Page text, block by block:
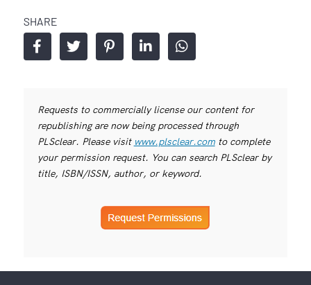
SHARE
Requests to commercially license our content for
republishing are now being processed through
PLSclear. Please visit www.plsclear.comto complete
your permission request. You can search PLSclear by
title, ISBN/ISSN, author, or keyword.